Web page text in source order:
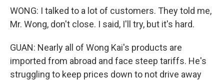
WONG: I talked to a lot of customers. They told me,
Mr. Wong, don't close. I said, I'll try, but it's hard.
GUAN: Nearly all of Wong Kai's products are
imported from abroad and face steep tariffs. He's
struggling to keep prices down to not drive away